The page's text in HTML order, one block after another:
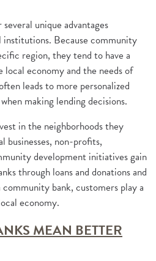
unique advantages
Because community
region, they tend to have a
economy and the needs of
leads to more personalized
making lending decisions.
in the neighborhoods they
businesses, non-profits,
development initiatives gain
through loans and donations and
community bank, customers play a
economy.
MEAN BETTER